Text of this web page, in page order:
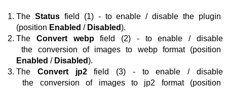
The Status field (1) - to enable / disable the plugin
(position Enabled / Disabled).
The Convert webp field (2) - to enable / disable
the
Enabled / Disabled).
The Convert jp2 field (3) - to enable / disable
the